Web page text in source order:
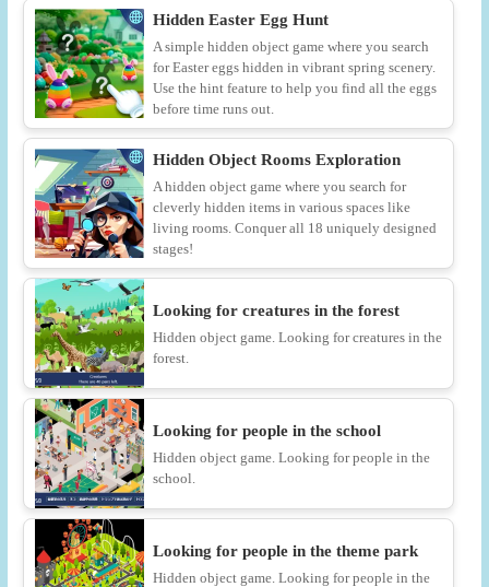
Hidden Easter Egg Hunt
A simple hidden object game where you search
for Easter eggs hidden in vibrant spring scenery.
Use the hint feature to help you find all the eggs
before time runs out.
Hidden Object Rooms Exploration
A hidden object game where you search for
cleverly hidden items in various spaces like
living rooms. Conquer all 18 uniquely designed
stages!
Looking for creatures in the forest
Hidden object game. Looking for creatures in the
forest.
Looking for people in the school
Hidden object game. Looking for people in the
school.
Looking for people in the theme park
Hidden object game. Looking for people in the